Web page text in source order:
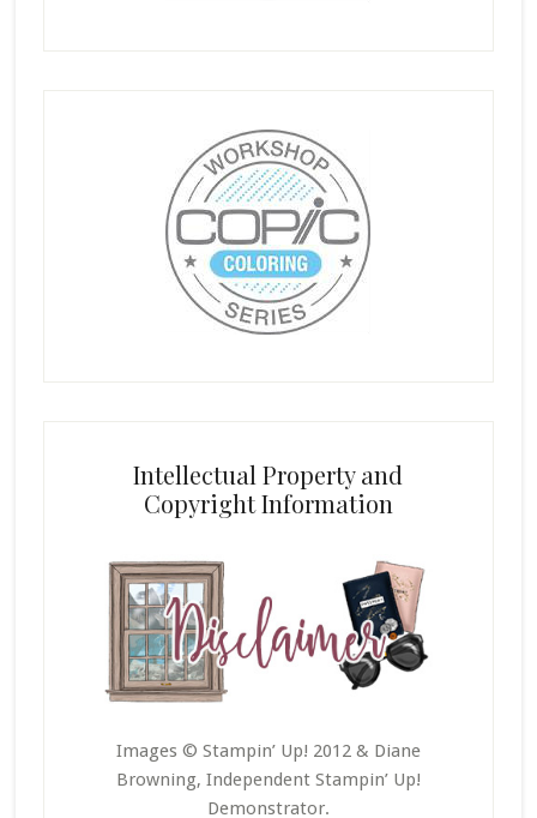
Intellectual Property and
Copyright Information
Images © Stampin’ Up! 2012 & Diane
Browning, Independent Stampin’ Up!
Demonstrator.